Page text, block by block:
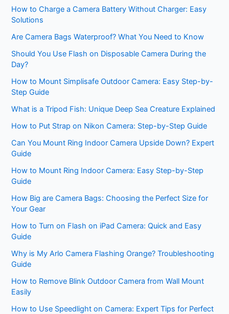
How to Charge a Camera Battery Without Charger: Easy
Solutions
Are Camera Bags Waterproof? What You Need to Know
Should You Use Flash on Disposable Camera During the
Day?
How to Mount Simplisafe Outdoor Camera: Easy Step-by-
Step Guide
What is a Tripod Fish: Unique Deep Sea Creature Explained
How to Put Strap on Nikon Camera: Step-by-Step Guide
Can You Mount Ring Indoor Camera Upside Down? Expert
Guide
How to Mount Ring Indoor Camera: Easy Step-by-Step
Guide
How Big are Camera Bags: Choosing the Perfect Size for
Your Gear
How to Turn on Flash on iPad Camera: Quick and Easy
Guide
Why is My Arlo Camera Flashing Orange? Troubleshooting
Guide
How to Remove Blink Outdoor Camera from Wall Mount
Easily
How to Use Speedlight on Camera: Expert Tips for Perfect